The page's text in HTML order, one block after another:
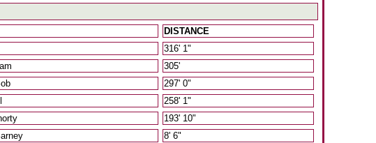
DISTANCE
316' 1"
305'
297' 0"
258' 1"
193' 10"
8' 6"